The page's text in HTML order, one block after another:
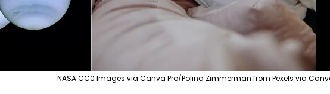
NASA CC0 Images via Canva Pro/Polina Zimmerman from Pexels via